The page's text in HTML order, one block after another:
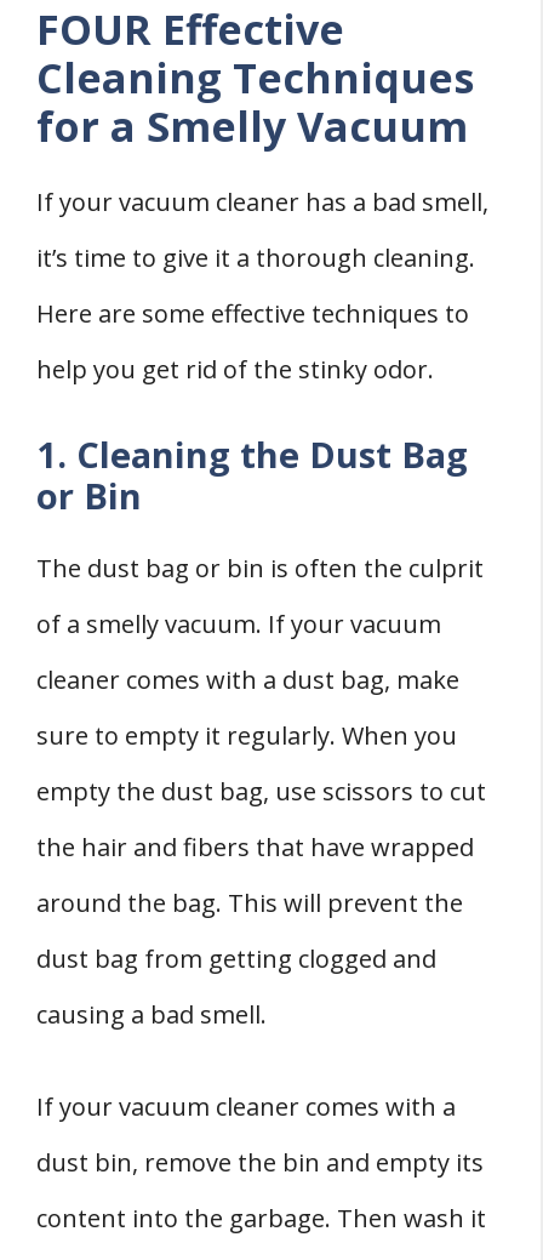
FOUR Effective
Cleaning Techniques
for a Smelly Vacuum
If your vacuum cleaner has a bad smell,
it’s time to give it a thorough cleaning.
Here are some effective techniques to
help you get rid of the stinky odor.
1. Cleaning the Dust Bag
or Bin
The dust bag or bin is often the culprit
of a smelly vacuum. If your vacuum
cleaner comes with a dust bag, make
sure to empty it regularly. When you
empty the dust bag, use scissors to cut
the hair and fibers that have wrapped
around the bag. This will prevent the
dust bag from getting clogged and
causing a bad smell.
If your vacuum cleaner comes with a
dust bin, remove the bin and empty its
content into the garbage. Then wash it